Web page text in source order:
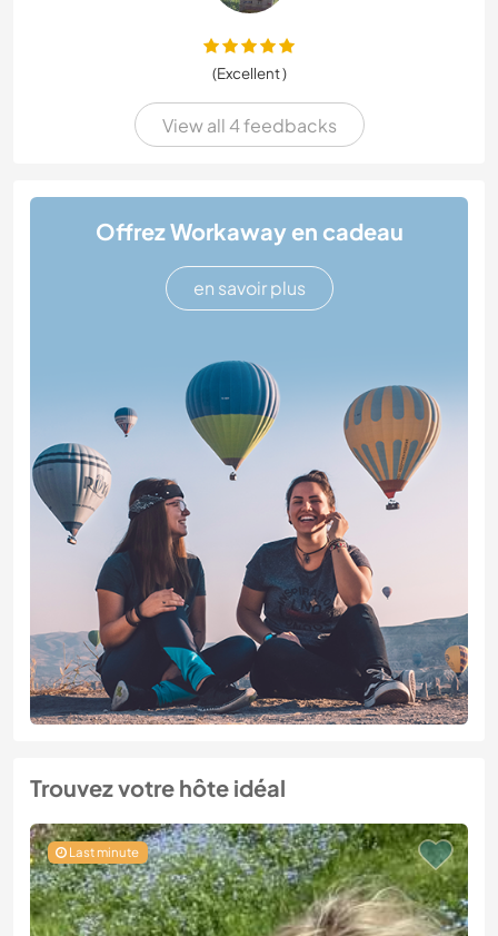
(Excellent )
View all 4 feedbacks
Offrez Workaway en cadeau
en savoir plus
Trouvez votre hôte idéal
Last minute